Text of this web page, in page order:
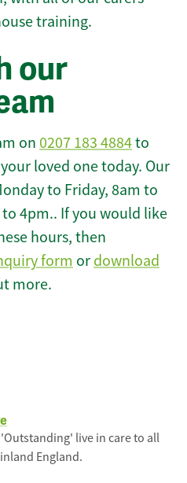
training.
our
on 0207 183 4884to
loved one today. Our
to Friday, 8am to
4pm.. If you would like
hours, then
form or download
more.
live in care to all
England.